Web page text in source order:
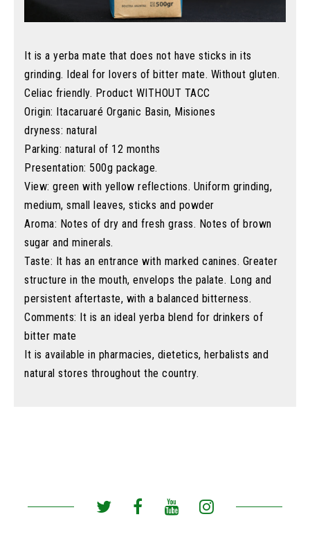
It is a yerba mate that does not have sticks in its
grinding. Ideal for lovers of bitter mate. Without gluten.
Celiac friendly. Product WITHOUT TACC
Origin: Itacaruaré Organic Basin, Misiones
dryness: natural
Parking: natural of 12 months
Presentation: 500g package.
View: green with yellow reflections. Uniform grinding,
medium, small leaves, sticks and powder
Aroma: Notes of dry and fresh grass. Notes of brown
sugar and minerals.
Taste: It has an entrance with marked canines. Greater
structure in the mouth, envelops the palate. Long and
persistent aftertaste, with a balanced bitterness.
Comments: It is an ideal yerba blend for drinkers of
bitter mate
It is available in pharmacies, dietetics, herbalists and
natural stores throughout the country.